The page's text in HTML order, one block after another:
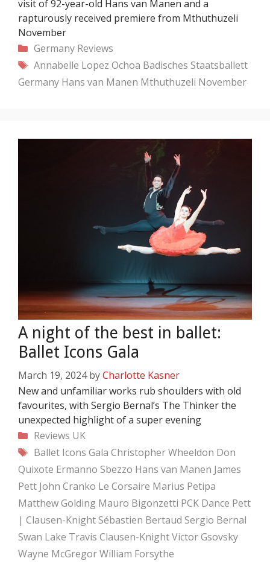
visit of 92-year-old Hans van Manen and a
rapturously received premiere from Mthuthuzeli
November
Categories
Germany Reviews
Tags
Annabelle Lopez Ochoa Badisches Staatsballett
Germany Hans van Manen Mthuthuzeli November
A night of the best in ballet:
Ballet Icons Gala
March 19, 2024 byCharlotte Kasner
New and unfamiliar works rub shoulders with old
favourites, with Sergio Bernal’s The Thinker the
unexpected highlight of a super evening
Categories
Reviews UK
Tags
Ballet Icons Gala Christopher Wheeldon Don
Quixote Ermanno Sbezzo Hans van Manen James
Pett John Cranko Le Corsaire Marius Petipa
Matthew Golding Mauro Bigonzetti PCK Dance Pett
| Clausen-KnightSébastien Bertaud Sergio Bernal
Swan Lake Travis Clausen-KnightVictor Gsovsky
Wayne McGregorWilliam Forsythe